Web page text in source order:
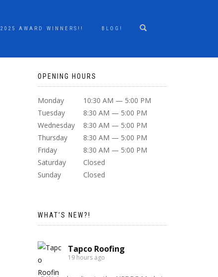
2025 AWARD WINNERS!! BLOG!
OPENING HOURS
Monday
10:30 AM — 5:00 PM
Tuesday
8:30 AM — 5:00 PM
Wednesday
8:30 AM — 5:00 PM
Thursday
8:30 AM — 5:00 PM
Friday
8:30 AM — 5:00 PM
Saturday
Closed
Sunday
Closed
WHAT’S NEW?!
Tapco Roofing
19 hours ago